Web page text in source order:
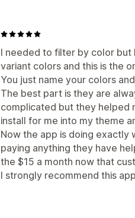
I needed to filter by color
variant colors and this is the
You just name your colors
The best part is they are
complicated but they helped
install for me into my theme
Now the app is doing exactly
paying anything they have
the $15 a month now that
I strongly recommend this